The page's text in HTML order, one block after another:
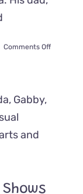
Comments Offon